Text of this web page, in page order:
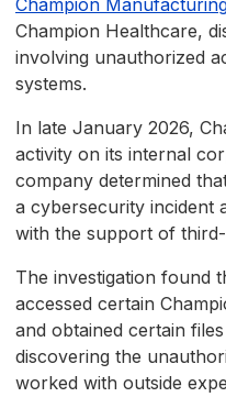
Champion
Champion Healthcare,
involving unauthorized
systems.
In late January 2026,
activity on its internal
company determined
a cybersecurity incident
with the support of
The investigation found
accessed certain
and obtained certain
discovering the
worked with outside